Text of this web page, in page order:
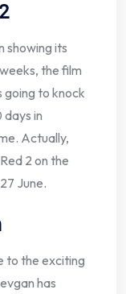
showing its
the film
going to knock
days in
Actually,
2 on the
June.
to the exciting
has